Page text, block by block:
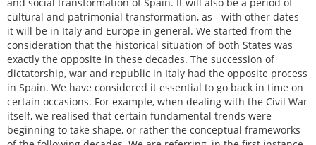
cultural and patrimonial transformation, as - with other dates -
it will be in Italy and Europe in general. We started from the
consideration that the historical situation of both States was
exactly the opposite in these decades. The succession of
dictatorship, war and republic in Italy had the opposite process
in Spain. We have considered it essential to go back in time on
certain occasions. For example, when dealing with the Civil War
itself, we realised that certain fundamental trends were
beginning to take shape, or rather the conceptual frameworks